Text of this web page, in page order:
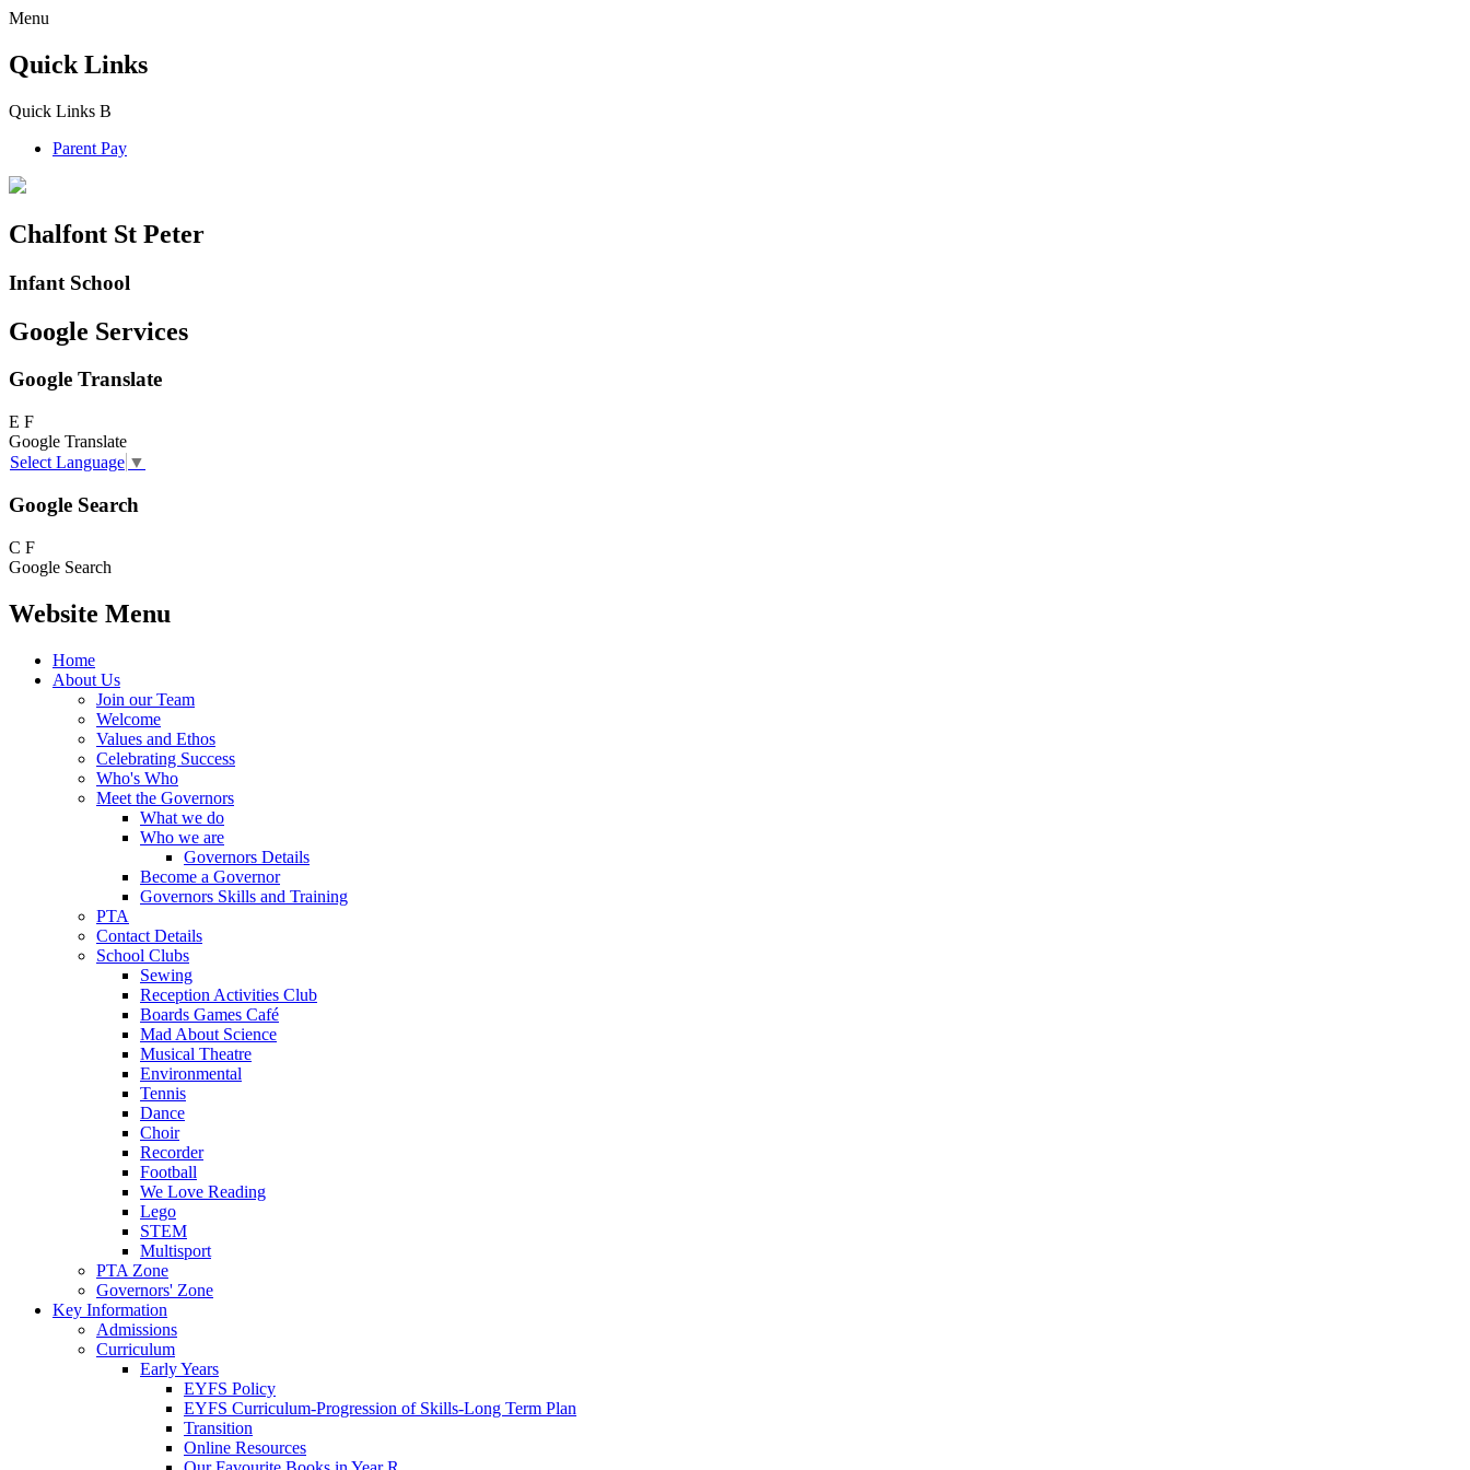
Menu
Quick Links
Quick Links B
Parent Pay
Chalfont St Peter
Infant School
Google Services
Google Translate
E F
Google Translate
Select Language ▼
Google Search
C F
Google Search
Website Menu
Home
About Us
Join our Team
Welcome
Values and Ethos
Celebrating Success
Who's Who
Meet the Governors
What we do
Who we are
Governors Details
Become a Governor
Governors Skills and Training
PTA
Contact Details
School Clubs
Sewing
Reception Activities Club
Boards Games Café
Mad About Science
Musical Theatre
Environmental
Tennis
Dance
Choir
Recorder
Football
We Love Reading
Lego
STEM
Multisport
PTA Zone
Governors' Zone
Key Information
Admissions
Curriculum
Early Years
EYFS Policy
EYFS Curriculum-Progression of Skills-Long Term Plan
Transition
Online Resources